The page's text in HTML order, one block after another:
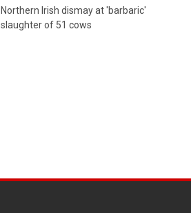
Northern Irish dismay at 'barbaric'
slaughter of 51 cows